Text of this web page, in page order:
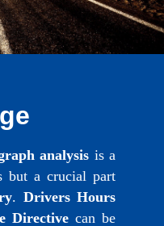
analysis is a
but a crucial part
. Drivers Hours
Directive can be